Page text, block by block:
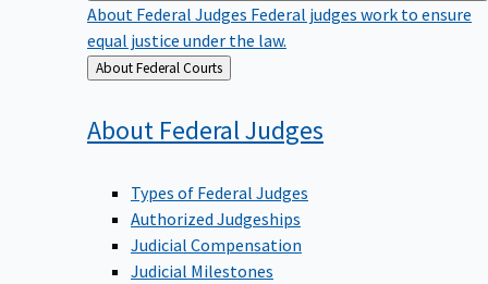
About Federal Judges Federal judges work to ensure
equal justice under the law.
Back
to
About Federal Courts
About FederalJudges
Types of Federal Judges
Authorized Judgeships
Judicial Compensation
Judicial Milestones